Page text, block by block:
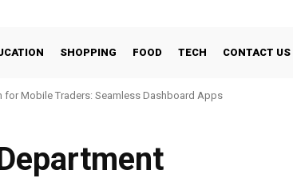
SHOPPING FOOD TECH CONTACT US
for Mobile Traders: Seamless Dashboard Apps